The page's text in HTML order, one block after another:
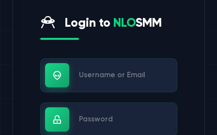
Login to NLOSMM
Username or Email
Password